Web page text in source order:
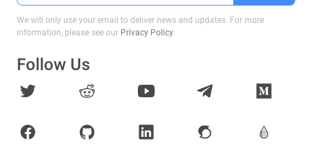
We will only use your email to deliver news and updates. For more
information, please see our Privacy Policy.
Follow Us